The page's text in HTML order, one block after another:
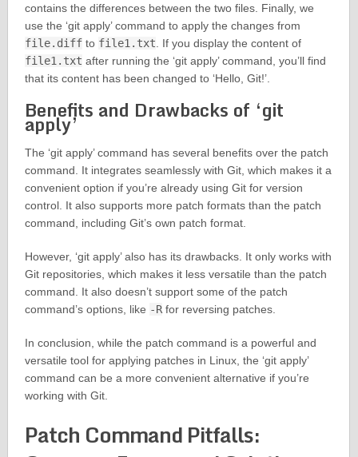
contains the differences between the two files. Finally, we
use the ‘git apply’ command to apply the changes from
file.diffto file1.txt. If you display the content of
file1.txt after running the ‘git apply’ command, you’ll find
that its content has been changed to ‘Hello, Git!’.
Benefits and Drawbacks of ‘git
apply’
The ‘git apply’ command has several benefits over the patch
command. It integrates seamlessly with Git, which makes it a
convenient option if you’re already using Git for version
control. It also supports more patch formats than the patch
command, including Git’s own patch format.
However, ‘git apply’ also has its drawbacks. It only works with
Git repositories, which makes it less versatile than the patch
command. It also doesn’t support some of the patch
command’s options, like -Rfor reversing patches.
In conclusion, while the patch command is a powerful and
versatile tool for applying patches in Linux, the ‘git apply’
command can be a more convenient alternative if you’re
working with Git.
Patch Command Pitfalls: